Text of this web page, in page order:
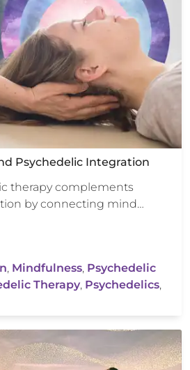
Psychedelic Integration
therapy complements
by connecting mind…
, Mindfulness, Psychedelic
Therapy, Psychedelics,